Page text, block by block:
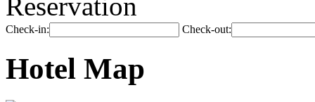
Check-in: Check-out:
Hotel Map